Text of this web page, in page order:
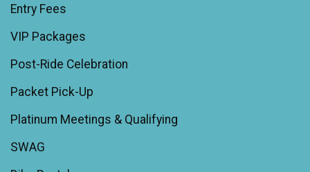
Entry Fees
VIP Packages
Post-Ride Celebration
Packet Pick-Up
Platinum Meetings & Qualifying
SWAG